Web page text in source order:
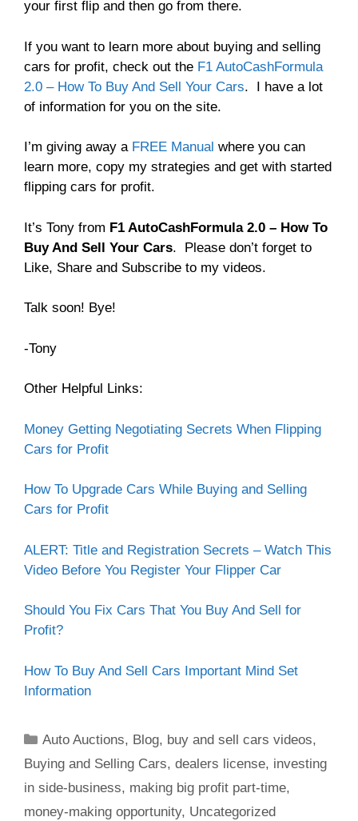
your first flip and then go from there.
If you want to learn more about buying and selling
cars for profit, check out the F1 AutoCashFormula
2.0 – How To Buy And Sell Your Cars. I have a lot
of information for you on the site.
I’m giving away a FREE Manual where you can
learn more, copy my strategies and get with started
flipping cars for profit.
It’s Tony from F1 AutoCashFormula 2.0 – How To
Buy And Sell Your Cars. Please don’t forget to
Like, Share and Subscribe to my videos.
Talk soon! Bye!
-Tony
Other Helpful Links:
Money Getting Negotiating Secrets When Flipping
Cars for Profit
How To Upgrade Cars While Buying and Selling
Cars for Profit
ALERT: Title and Registration Secrets – Watch This
Video Before You Register Your Flipper Car
Should You Fix Cars That You Buy And Sell for
Profit?
How To Buy And Sell Cars Important Mind Set
Information
Auto Auctions, Blog, buy and sell cars videos,
Buying and Selling Cars, dealers license, investing
in side-business, making big profit part-time,
money-making opportunity, Uncategorized